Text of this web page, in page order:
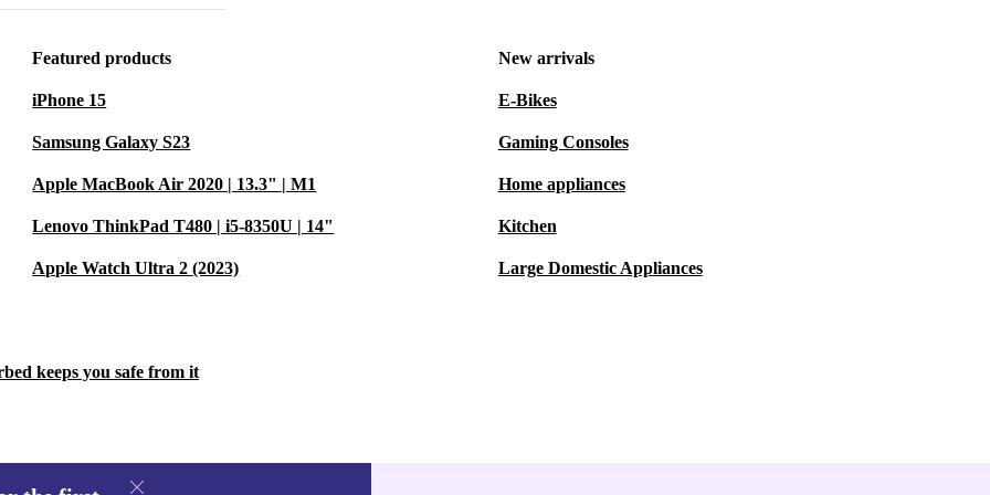
a simple,
and
videos,
Featured products
iPhone 15
Samsung Galaxy S23
Apple MacBook Air 2020 | 13.3" | M1
Lenovo ThinkPad T480 | i5-8350U | 14"
Apple Watch Ultra 2 (2023)
New arrivals
E-Bikes
Gaming Consoles
Home appliances
Kitchen
Large Domestic Appliances
keeps you safe from it